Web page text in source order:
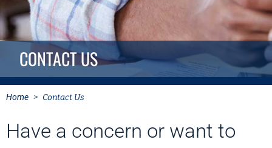
CONTACT US
Home > Contact Us
Have a concern or want to